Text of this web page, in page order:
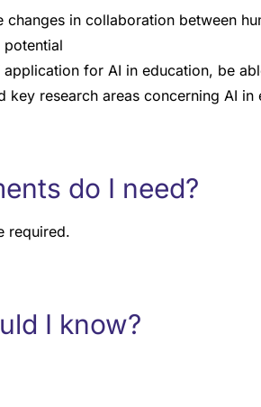
changes in collaboration between
potential
for AI in education, be
key research areas concerning AI in
do I need?
required.
I know?